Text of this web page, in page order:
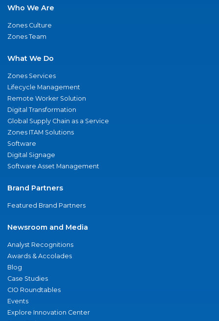
Who We Are
Zones Culture
Zones Team
What We Do
Zones Services
Lifecycle Management
Remote Worker Solution
Digital Transformation
Global Supply Chain as a Service
Zones ITAM Solutions
Software
Digital Signage
Software Asset Management
Brand Partners
Featured Brand Partners
Newsroom and Media
Analyst Recognitions
Awards & Accolades
Blog
Case Studies
CIO Roundtables
Events
Explore Innovation Center